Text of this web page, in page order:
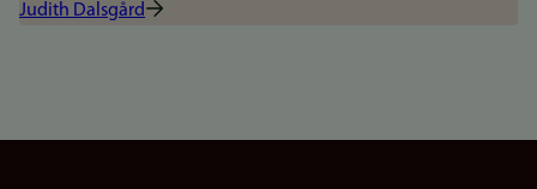
Judith Dalsgård